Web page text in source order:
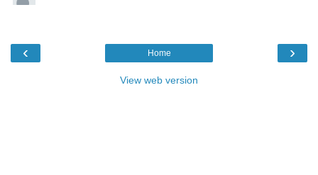
‹ ›
Home
View web version